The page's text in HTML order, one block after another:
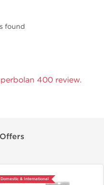
found
400 review.
Domestic & International